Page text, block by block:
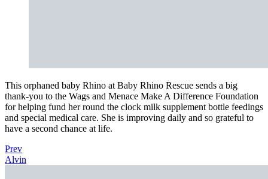
This orphaned baby Rhino at Baby Rhino Rescue sends a big
thank-you to the Wags and Menace Make A Difference Foundation
for helping fund her round the clock milk supplement bottle feedings
and special medical care. She is improving daily and so grateful to
have a second chance at life.
Prev
Alvin